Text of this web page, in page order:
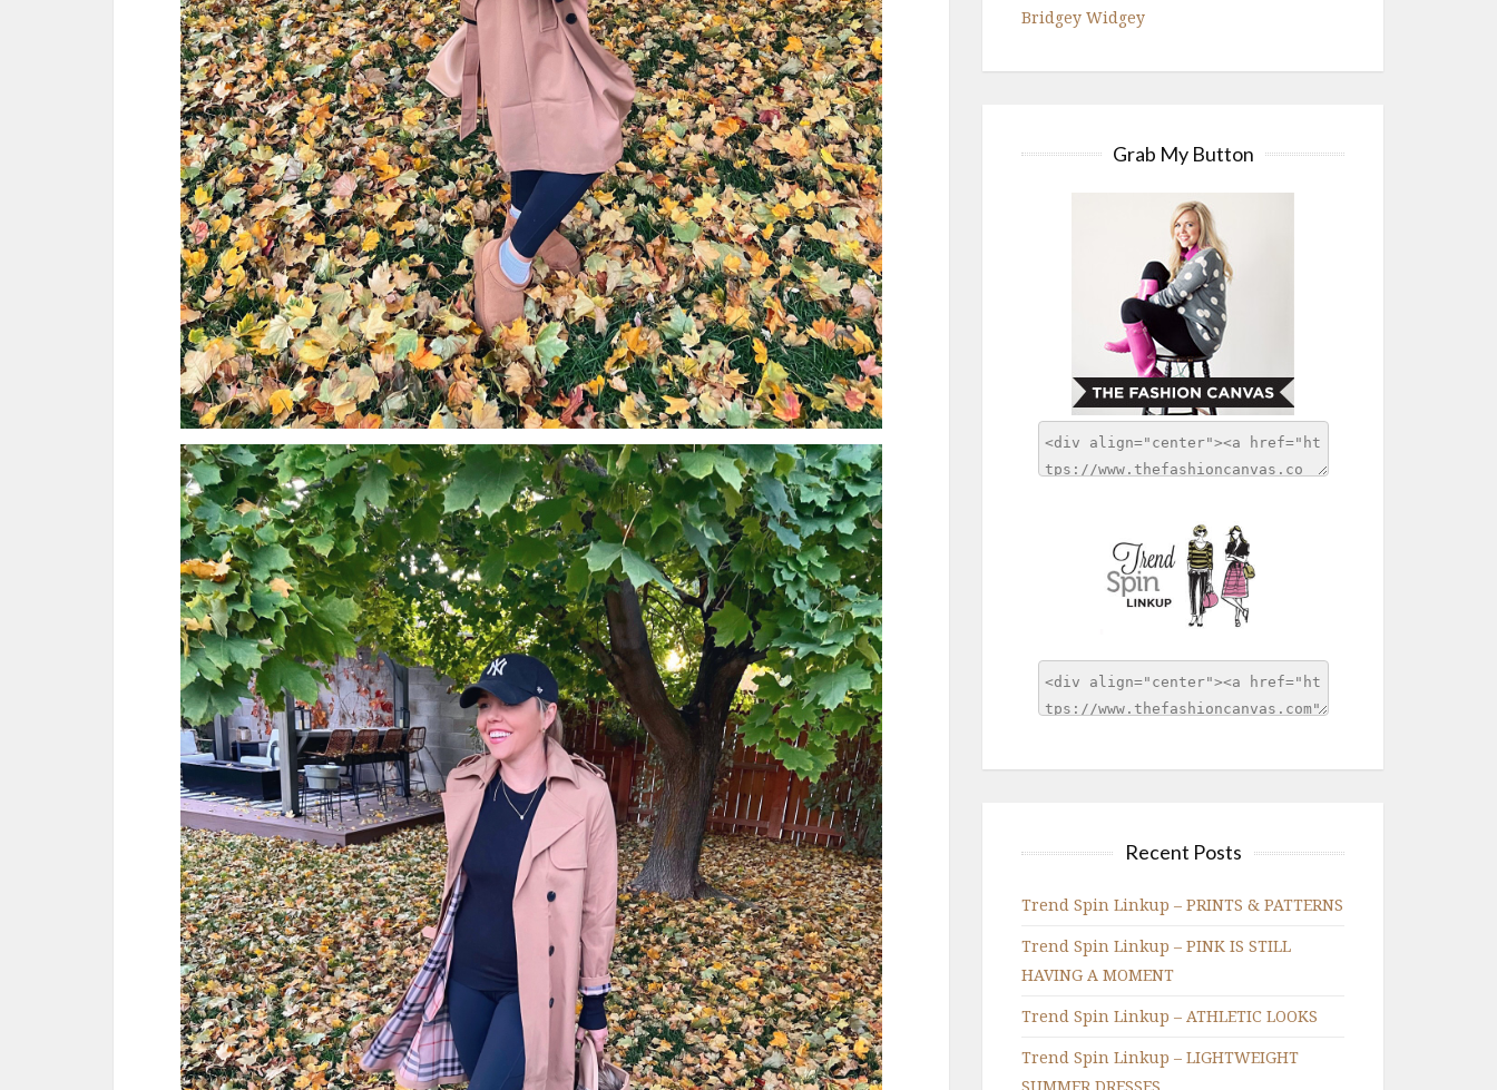
Bridgey Widgey
Grab My Button
Recent Posts
Trend Spin Linkup – PRINTS & PATTERNS
Trend Spin Linkup – PINK IS STILL
HAVING A MOMENT
Trend Spin Linkup – ATHLETIC LOOKS
Trend Spin Linkup – LIGHTWEIGHT